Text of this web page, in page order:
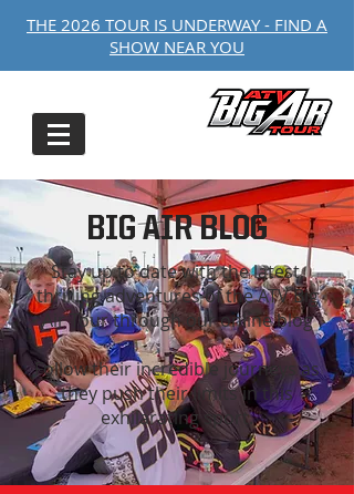
THE 2026 TOUR IS UNDERWAY - FIND A
SHOW NEAR YOU
BIG AIR BLOG
Stay up to date with the latest,
thrilling adventures of the ATV Big
Air Tour through our online blog
Follow their incredible journeys as
they push their limits in this
exhilarating sport.